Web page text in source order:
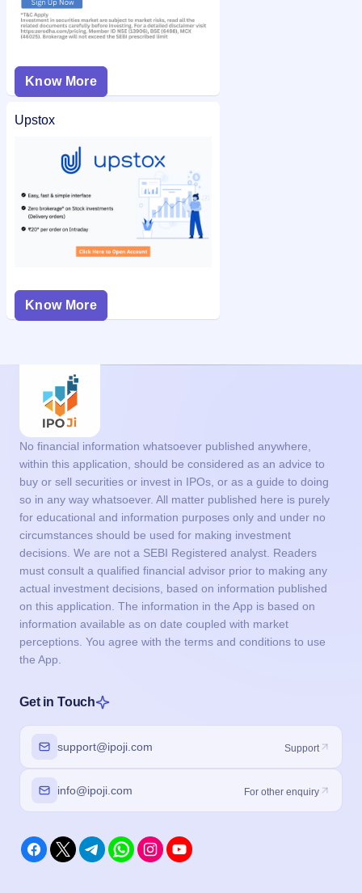
Know More
Upstox
Know More
No financial information whatsoever published anywhere,
within this application, should be considered as an advice to
buy or sell securities or invest in IPOs, or as a guide to doing
so in any way whatsoever. All matter published here is purely
for educational and information purposes only and under no
circumstances should be used for making investment
decisions. We are not a SEBI Registered analyst. Readers
must consult a qualified financial advisor prior to making any
actual investment decisions, based on information published
on this application. The information in the App is based on
information available as on date coupled with market
perceptions. You agree with the terms and conditions to use
the App.
Get in Touch
support@ipoji.com Support
info@ipoji.com For other enquiry